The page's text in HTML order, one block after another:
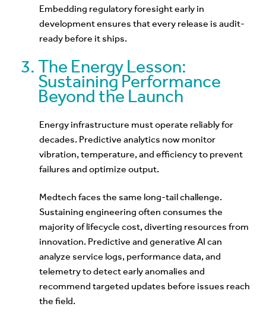
Embedding regulatory foresight early in
development ensures that every release is audit-
ready before it ships.
The Energy Lesson:
Sustaining Performance
Beyond the Launch
Energy infrastructure must operate reliably for
decades. Predictive analytics now monitor
vibration, temperature, and efficiency to prevent
failures and optimize output.
Medtech faces the same long-tail challenge.
Sustaining engineering often consumes the
majority of lifecycle cost, diverting resources from
innovation. Predictive and generative AI can
analyze service logs, performance data, and
telemetry to detect early anomalies and
recommend targeted updates before issues reach
the field.